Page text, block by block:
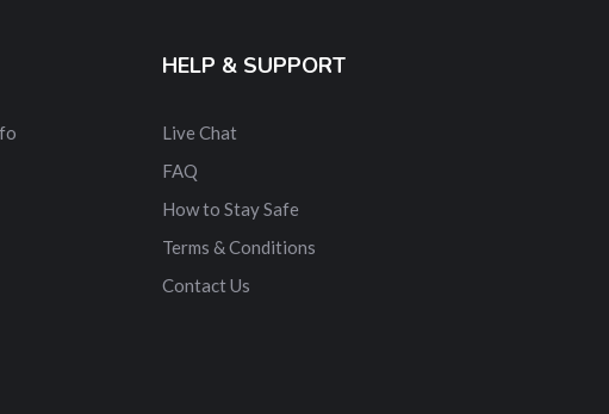
HELP & SUPPORT
Live Chat
FAQ
How to Stay Safe
Terms & Conditions
Contact Us